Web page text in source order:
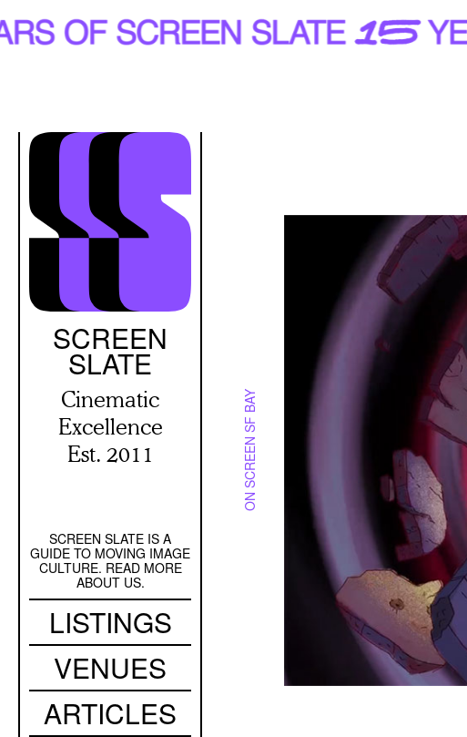
Skip
to
SCREEN
SLATE
Cinematic
Excellence
Est. 2011
Secondary
Navigation
SCREEN SLATE IS A
GUIDE TO MOVING IMAGE
CULTURE. READ MORE
ABOUT US.
Main
navigation
LISTINGS
VENUES
ARTICLES
ON SCREEN SF BAY